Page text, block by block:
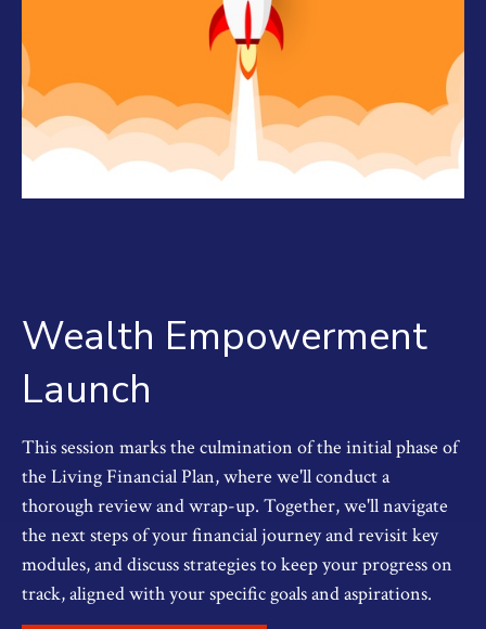
Wealth Empowerment
Launch
This session marks the culmination of the initial phase of
the Living Financial Plan, where we'll conduct a
thorough review and wrap-up. Together, we'll navigate
the next steps of your financial journey and revisit key
modules, and discuss strategies to keep your progress on
track, aligned with your specific goals and aspirations.